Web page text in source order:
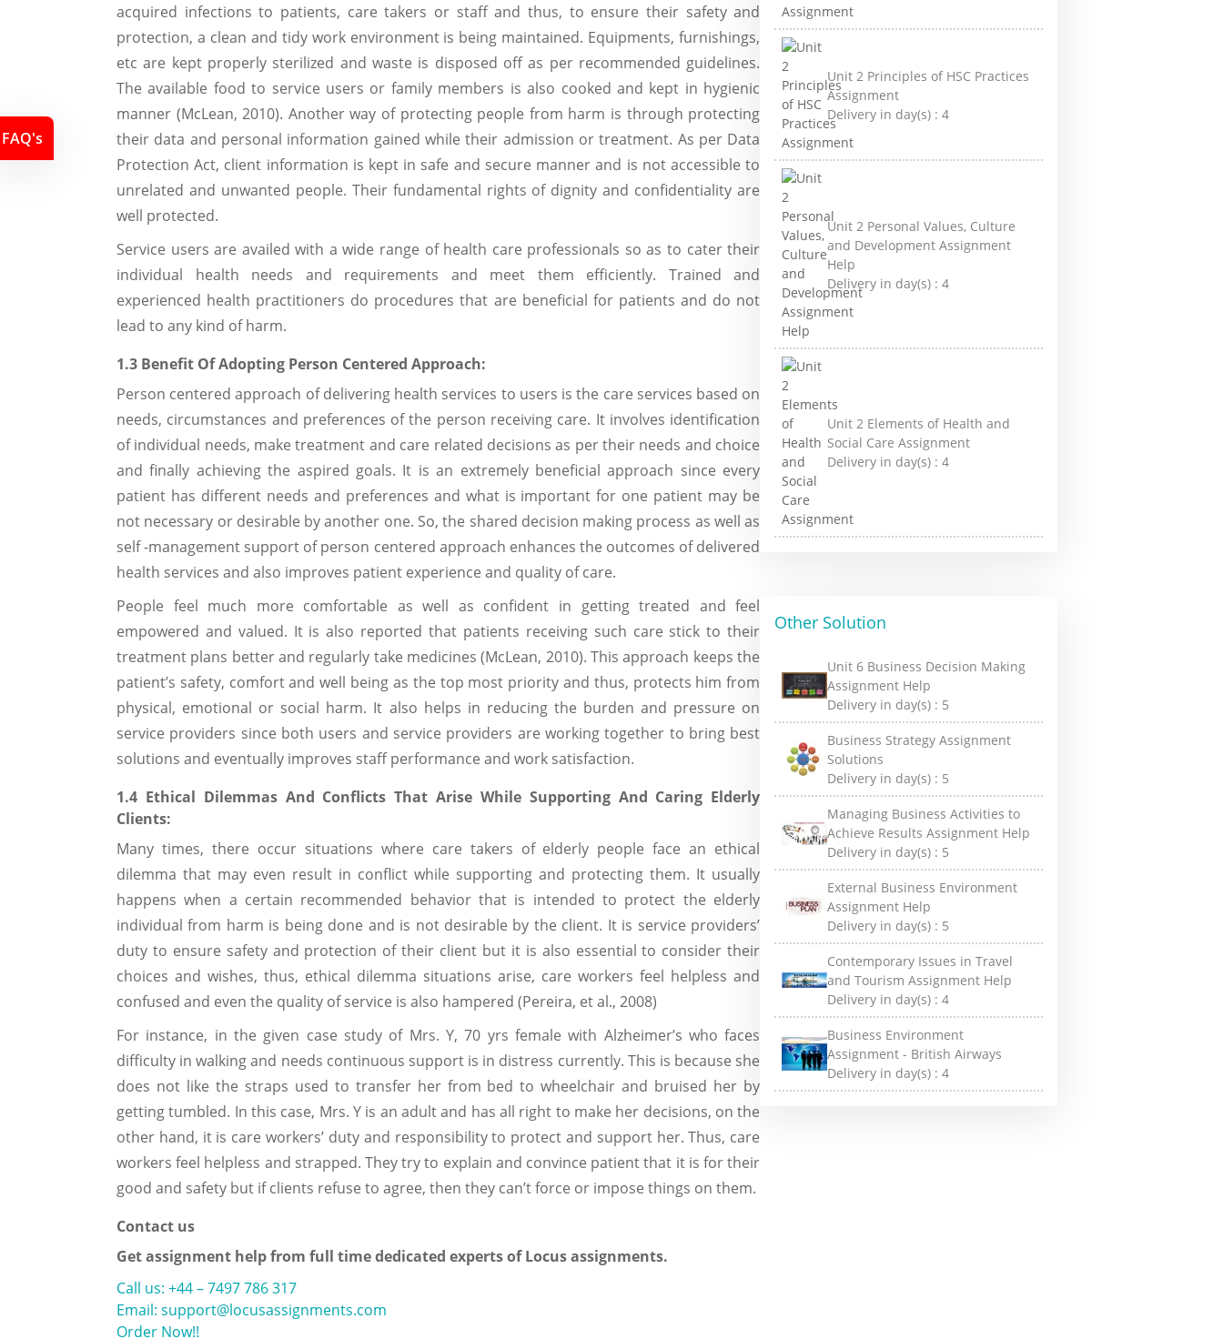
acquired infections to patients, care takers or staff and thus, to ensure their safety and
protection, a clean and tidy work environment is being maintained. Equipments, furnishings,
etc are kept properly sterilized and waste is disposed off as per recommended guidelines.
The available food to service users or family members is also cooked and kept in hygienic
manner (McLean, 2010). Another way of protecting people from harm is through protecting
their data and personal information gained while their admission or treatment. As per Data
Protection Act, client information is kept in safe and secure manner and is not accessible to
unrelated and unwanted people. Their fundamental rights of dignity and confidentiality are
well protected.
Service users are availed with a wide range of health care professionals so as to cater their
individual health needs and requirements and meet them efficiently. Trained and
experienced health practitioners do procedures that are beneficial for patients and do not
lead to any kind of harm.
1.3 Benefit Of Adopting Person Centered Approach:
Person centered approach of delivering health services to users is the care services based on
needs, circumstances and preferences of the person receiving care. It involves identification
of individual needs, make treatment and care related decisions as per their needs and choice
and finally achieving the aspired goals. It is an extremely beneficial approach since every
patient has different needs and preferences and what is important for one patient may be
not necessary or desirable by another one. So, the shared decision making process as well as
self -management support of person centered approach enhances the outcomes of delivered
health services and also improves patient experience and quality of care.
People feel much more comfortable as well as confident in getting treated and feel
empowered and valued. It is also reported that patients receiving such care stick to their
treatment plans better and regularly take medicines (McLean, 2010). This approach keeps the
patient’s safety, comfort and well being as the top most priority and thus, protects him from
physical, emotional or social harm. It also helps in reducing the burden and pressure on
service providers since both users and service providers are working together to bring best
solutions and eventually improves staff performance and work satisfaction.
1.4 Ethical Dilemmas And Conflicts That Arise While Supporting And Caring Elderly
Clients:
Many times, there occur situations where care takers of elderly people face an ethical
dilemma that may even result in conflict while supporting and protecting them. It usually
happens when a certain recommended behavior that is intended to protect the elderly
individual from harm is being done and is not desirable by the client. It is service providers’
duty to ensure safety and protection of their client but it is also essential to consider their
choices and wishes, thus, ethical dilemma situations arise, care workers feel helpless and
confused and even the quality of service is also hampered (Pereira, et al., 2008)
For instance, in the given case study of Mrs. Y, 70 yrs female with Alzheimer’s who faces
difficulty in walking and needs continuous support is in distress currently. This is because she
does not like the straps used to transfer her from bed to wheelchair and bruised her by
getting tumbled. In this case, Mrs. Y is an adult and has all right to make her decisions, on the
other hand, it is care workers’ duty and responsibility to protect and support her. Thus, care
workers feel helpless and strapped. They try to explain and convince patient that it is for their
good and safety but if clients refuse to agree, then they can’t force or impose things on them.
Contact us
Get assignment help from full time dedicated experts of Locus assignments.
Call us: +44 – 7497 786 317
Email: support@locusassignments.com
Order Now!!
Unit 2 Principles of HSC Practices
Assignment
Delivery in day(s) :4
Unit 2 Personal Values, Culture
and Development Assignment
Help
Delivery in day(s) :4
Unit 2 Elements of Health and
Social Care Assignment
Delivery in day(s) :4
Other Solution
Unit 6 Business Decision Making
Assignment Help
Delivery in day(s) : 5
Business Strategy Assignment
Solutions
Delivery in day(s) : 5
Managing Business Activities to
Achieve Results Assignment Help
Delivery in day(s) : 5
External Business Environment
Assignment Help
Delivery in day(s) : 5
Contemporary Issues in Travel
and Tourism Assignment Help
Delivery in day(s) :4
Business Environment
Assignment - British Airways
Delivery in day(s) :4
FAQ's